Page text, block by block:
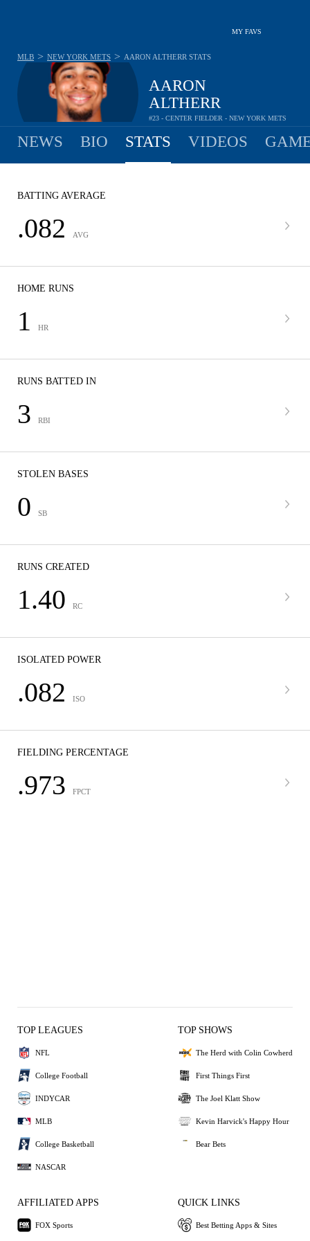
MY FAVS
AARON
ALTHERR
#23 - CENTER FIELDER - NEW YORK METS
MLB > NEW YORK METS > AARON ALTHERR STATS
NEWS BIO STATS VIDEOS
BATTING AVERAGE
.082 AVG
HOME RUNS
1 HR
RUNS BATTED IN
3 RBI
STOLEN BASES
0 SB
RUNS CREATED
1.40 RC
ISOLATED POWER
.082 ISO
FIELDING PERCENTAGE
.973 FPCT
TOP LEAGUES
NFL
College Football
INDYCAR
MLB
College Basketball
NASCAR
TOP SHOWS
The Herd with Colin Cowherd
First Things First
The Joel Klatt Show
Kevin Harvick's Happy Hour
Bear Bets
AFFILIATED APPS
FOX Sports
QUICK LINKS
Best Betting Apps & Sites